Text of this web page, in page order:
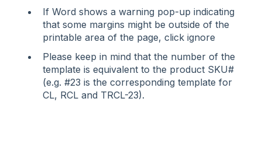
If Word shows a warning pop-up indicating
that some margins might be outside of the
printable area of the page, click ignore
Please keep in mind that the number of the
template is equivalent to the product SKU#
(e.g. #23 is the corresponding template for
CL, RCL and TRCL-23).